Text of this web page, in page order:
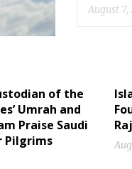
August 7,
of the
Umrah and
Praise Saudi
Pilgrims